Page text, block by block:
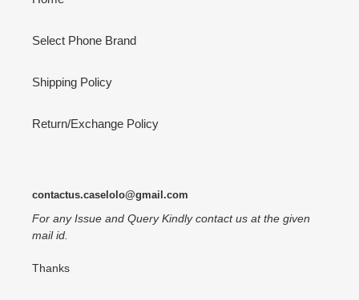
Select Phone Brand
Shipping Policy
Return/Exchange Policy
contactus.caselolo@gmail.com
For any Issue and Query Kindly contact us at the given
mail id.
Thanks